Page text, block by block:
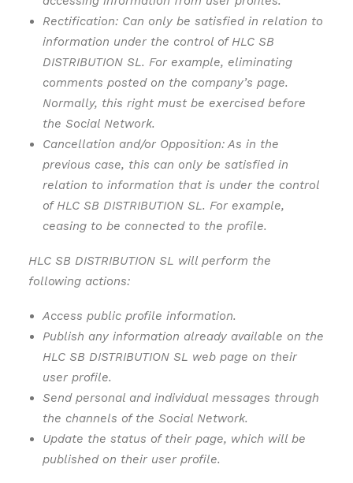
Rectification: Can only be satisfied in relation to
information under the control of HLC SB
DISTRIBUTION SL. For example, eliminating
comments posted on the company’s page.
Normally, this right must be exercised before
the Social Network.
Cancellation and/or Opposition: As in the
previous case, this can only be satisfied in
relation to information that is under the control
of HLC SB DISTRIBUTION SL. For example,
ceasing to be connected to the profile.
HLC SB DISTRIBUTION SL will perform the
following actions:
Access public profile information.
Publish any information already available on the
HLC SB DISTRIBUTION SL web page on their
user profile.
Send personal and individual messages through
the channels of the Social Network.
Update the status of their page, which will be
published on their user profile.